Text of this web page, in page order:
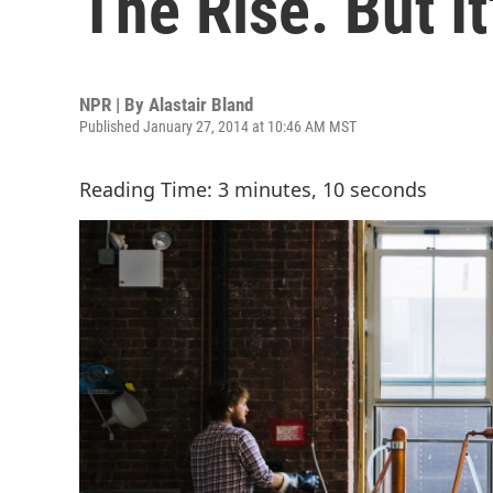
NPR | By Alastair Bland
Published January 27, 2014 at 10:46 AM MST
Reading Time: 3 minutes, 10 seconds